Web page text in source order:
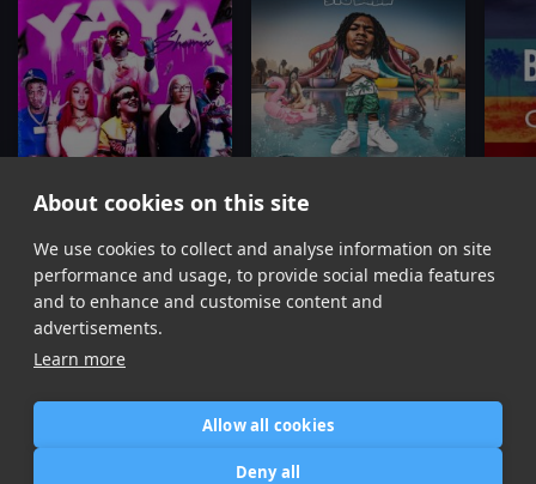
About cookies on this site
We use cookies to collect and analyse information on site
performance and usage, to provide social media features
and to enhance and customise content and
advertisements.
Learn more
Allow all cookies
Deny all
YAYA(SheMix)
Compton AV, Steelz, Blueface, Lola Brooke, Natalie
Soak City
310babii, Mustard, Blueface, Tyga
Item
Contact / Support